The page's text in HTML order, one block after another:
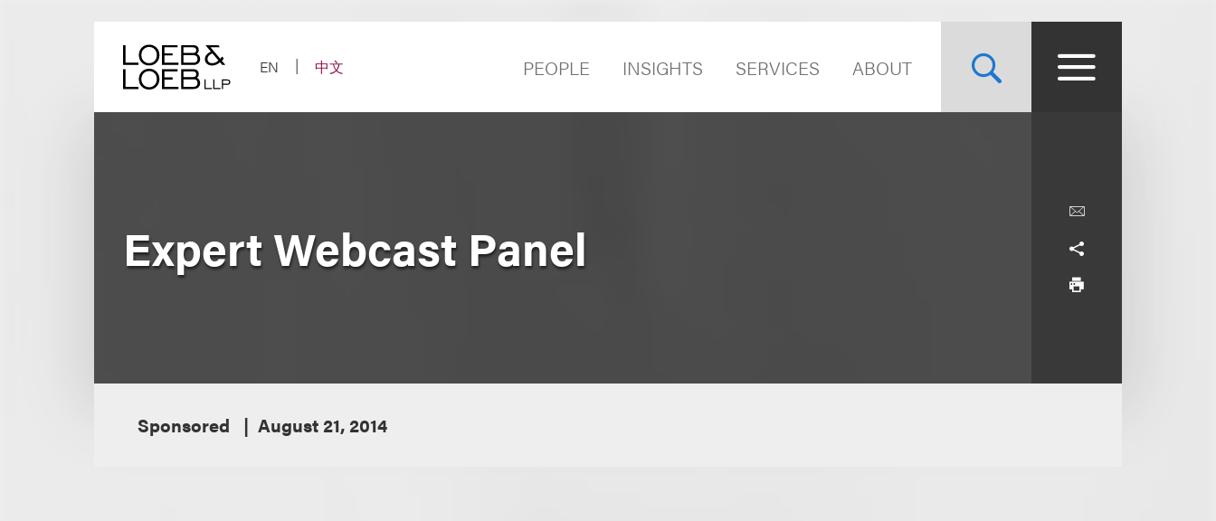
EN
中文 PEOPLE INSIGHTS SERVICES ABOUT
Expert Webcast Panel
Sponsored August 21, 2014